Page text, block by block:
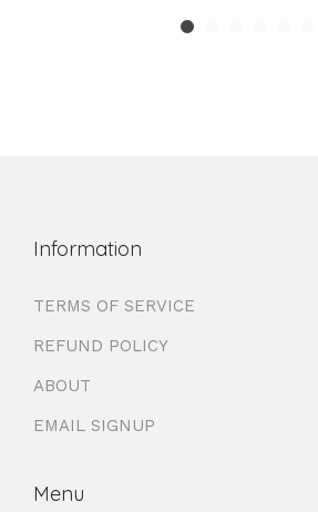
Information
TERMS OF SERVICE
REFUND POLICY
ABOUT
EMAIL SIGNUP
Menu